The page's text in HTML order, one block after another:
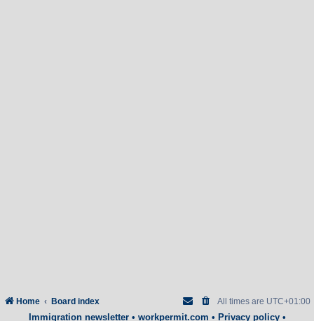
Home Board index All times are UTC+01:00
Immigration newsletter• workpermit.com • Privacy policy•